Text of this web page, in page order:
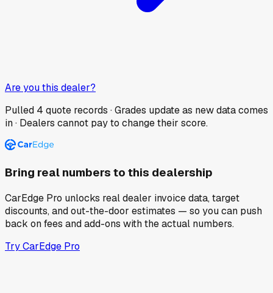
Are you this dealer?
Pulled 4 quote records · Grades update as new data comes
in · Dealers cannot pay to change their score.
Bring real numbers to this dealership
CarEdge Pro unlocks real dealer invoice data, target
discounts, and out-the-door estimates — so you can push
back on fees and add-ons with the actual numbers.
Try CarEdge Pro